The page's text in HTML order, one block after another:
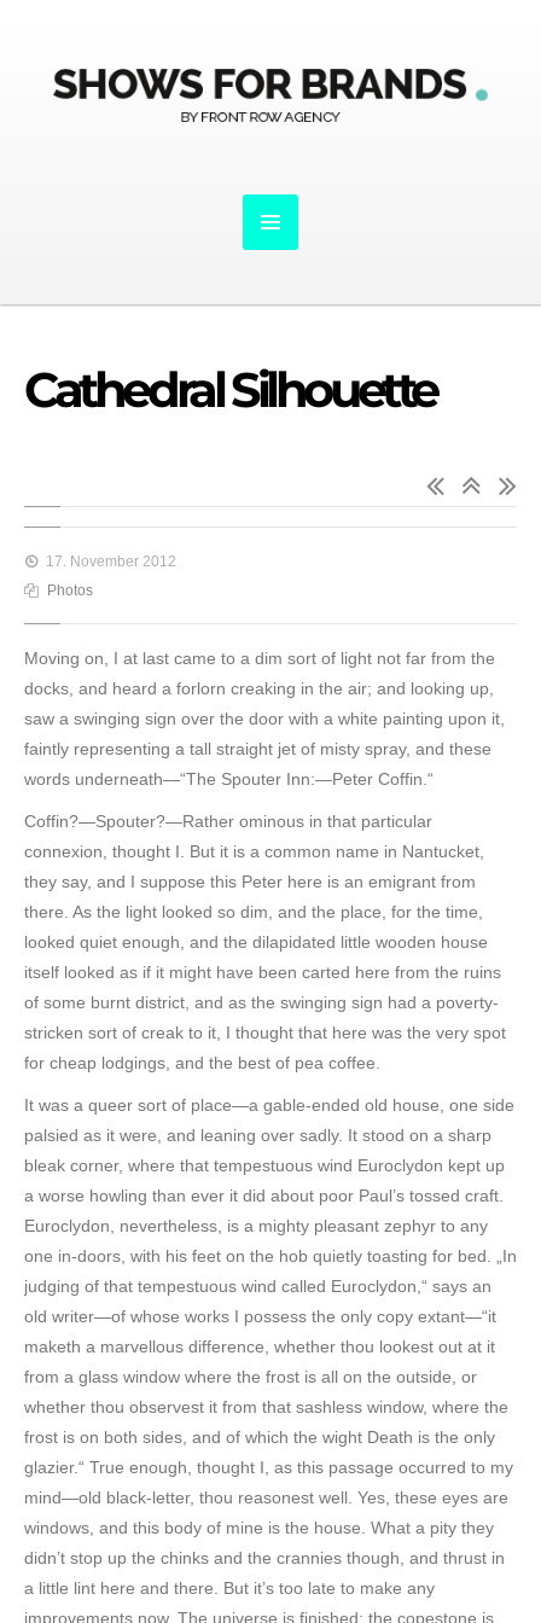
Cathedral Silhouette
17. November 2012
Photos
Moving on, I at last came to a dim sort of light not far from the
docks, and heard a forlorn creaking in the air; and looking up,
saw a swinging sign over the door with a white painting upon it,
faintly representing a tall straight jet of misty spray, and these
words underneath—“The Spouter Inn:—Peter Coffin.“
Coffin?—Spouter?—Rather ominous in that particular
connexion, thought I. But it is a common name in Nantucket,
they say, and I suppose this Peter here is an emigrant from
there. As the light looked so dim, and the place, for the time,
looked quiet enough, and the dilapidated little wooden house
itself looked as if it might have been carted here from the ruins
of some burnt district, and as the swinging sign had a poverty-
stricken sort of creak to it, I thought that here was the very spot
for cheap lodgings, and the best of pea coffee.
It was a queer sort of place—a gable-ended old house, one side
palsied as it were, and leaning over sadly. It stood on a sharp
bleak corner, where that tempestuous wind Euroclydon kept up
a worse howling than ever it did about poor Paul’s tossed craft.
Euroclydon, nevertheless, is a mighty pleasant zephyr to any
one in-doors, with his feet on the hob quietly toasting for bed. „In
judging of that tempestuous wind called Euroclydon,“ says an
old writer—of whose works I possess the only copy extant—“it
maketh a marvellous difference, whether thou lookest out at it
from a glass window where the frost is all on the outside, or
whether thou observest it from that sashless window, where the
frost is on both sides, and of which the wight Death is the only
glazier.“ True enough, thought I, as this passage occurred to my
mind—old black-letter, thou reasonest well. Yes, these eyes are
windows, and this body of mine is the house. What a pity they
didn’t stop up the chinks and the crannies though, and thrust in
a little lint here and there. But it’s too late to make any
improvements now. The universe is finished; the copestone is